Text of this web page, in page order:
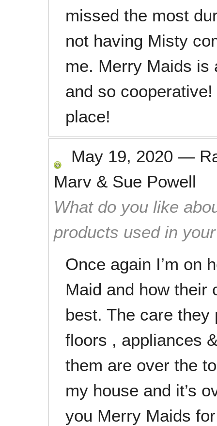
missed the most
not having Misty
me. Merry Maids is
and so
place!
May 19, 2020 —
Marv & Sue Powell
What do you like
products used in
Once again I’m on
Maid and how their
best. The care
floors , appliances
them are over the
my house and it’s
you Merry Maids